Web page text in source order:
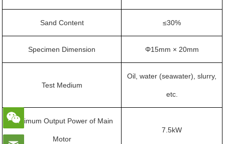
Sand Content ≤30%
Specimen Dimension Φ15mm × 20mm
Test Medium
Oil, water (seawater), slurry,
etc.
Maximum Output Power of Main
Motor
7.5kW